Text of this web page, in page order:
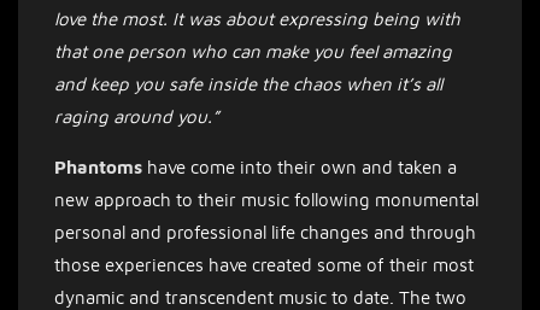
love the most. It was about expressing being with
that one person who can make you feel amazing
and keep you safe inside the chaos when it’s all
raging around you.”
Phantoms have come into their own and taken a
new approach to their music following monumental
personal and professional life changes and through
those experiences have created some of their most
dynamic and transcendent music to date. The two